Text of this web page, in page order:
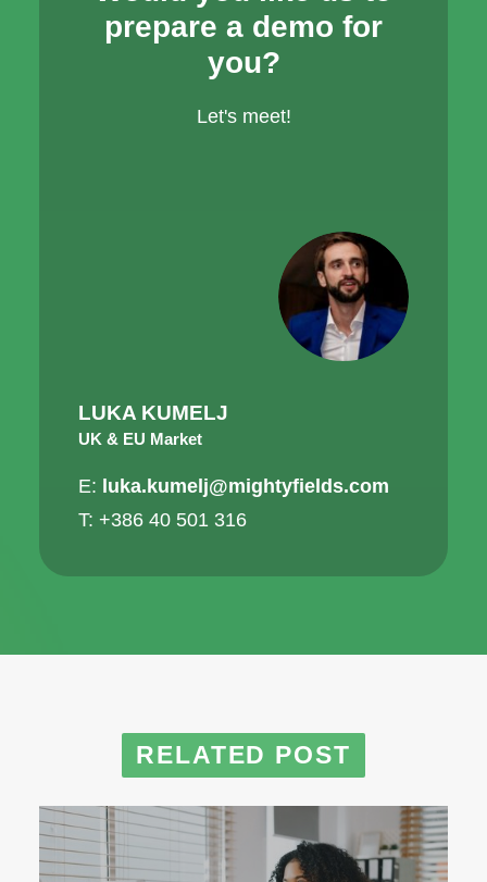
prepare a demo for
you?
Let's meet!
LUKA KUMELJ
UK & EU Market
E: luka.kumelj@mightyfields.com
T: +386 40 501 316
RELATED POST